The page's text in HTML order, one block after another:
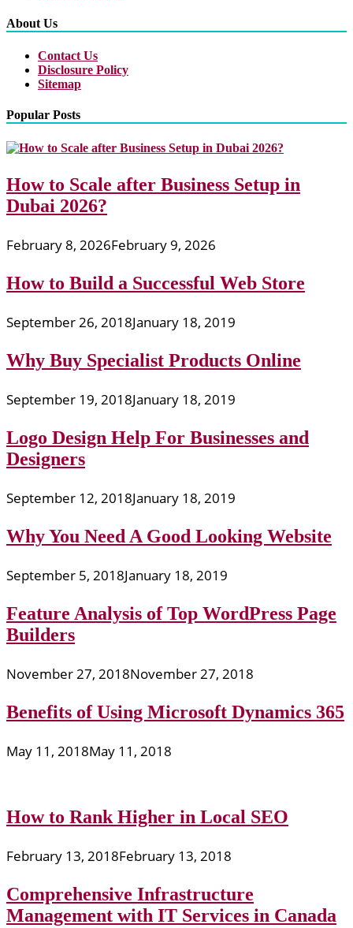
About Us
Contact Us
Disclosure Policy
Sitemap
Popular Posts
How to Scale after Business Setup in
Dubai 2026?
February 8, 2026February 9, 2026
How to Build a Successful Web Store
September 26, 2018January 18, 2019
Why Buy Specialist Products Online
September 19, 2018January 18, 2019
Logo Design Help For Businesses and
Designers
September 12, 2018January 18, 2019
Why You Need A Good Looking Website
September 5, 2018January 18, 2019
Feature Analysis of Top WordPress Page
Builders
November 27, 2018November 27, 2018
Benefits of Using Microsoft Dynamics 365
May 11, 2018May 11, 2018
How to Rank Higher in Local SEO
February 13, 2018February 13, 2018
Comprehensive Infrastructure
Management with IT Services in Canada